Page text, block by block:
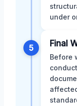
under
5 Final
Before